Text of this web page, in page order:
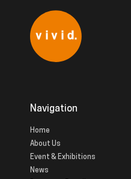
Navigation
Home
About Us
Event & Exhibitions
News